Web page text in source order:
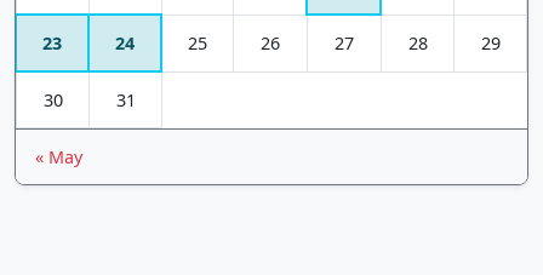
23 24 25 26 27 28 29
30 31
« May